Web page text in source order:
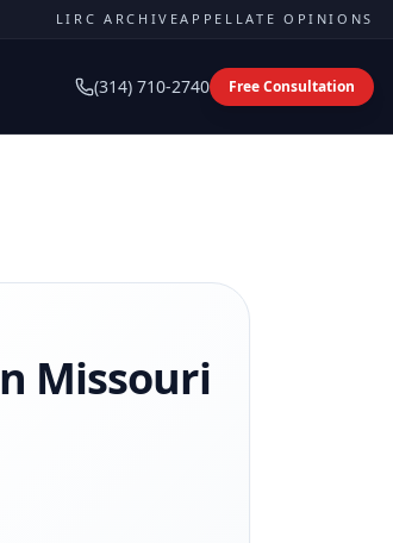
LIRC ARCHIVEAPPELLATE OPINIONS
(314) 710-2740 Free Consultation
Missouri